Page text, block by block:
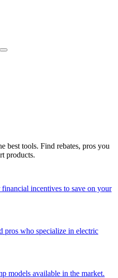
best tools. Find rebates, pros you
products.
incentives to save on your
pros who specialize in electric
models available in the market.